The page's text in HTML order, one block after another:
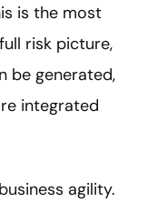
is the most
risk picture,
be generated,
integrated
agility.